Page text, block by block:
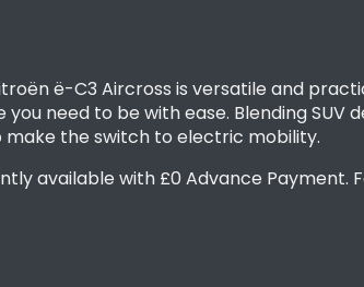
ë-C3 Aircross is versatile and
need to be with ease. Blending
the switch to electric mobility.
available with £0 Advance Payment.